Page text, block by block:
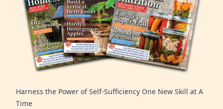
Harness the Power of Self-Sufficiency One New Skill at A
Time